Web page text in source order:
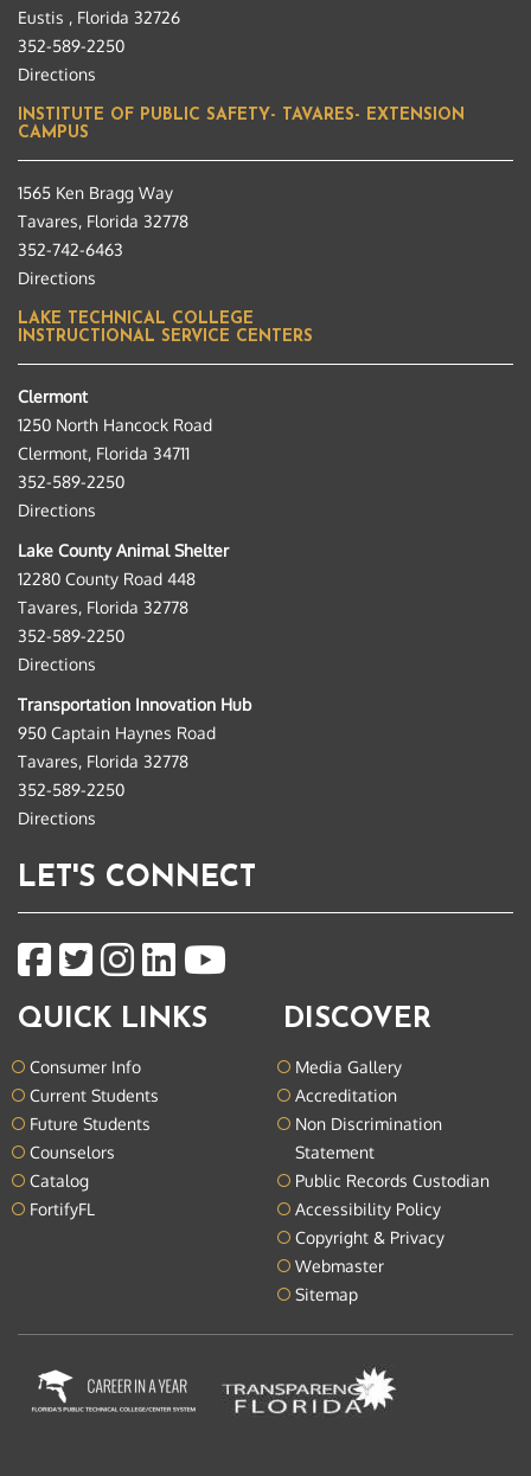
Eustis , Florida 32726
352-589-2250
Directions
INSTITUTE OF PUBLIC SAFETY- TAVARES- EXTENSION
CAMPUS
1565 Ken Bragg Way
Tavares, Florida 32778
352-742-6463
Directions
LAKE TECHNICAL COLLEGE
INSTRUCTIONAL SERVICE CENTERS
Clermont
1250 North Hancock Road
Clermont, Florida 34711
352-589-2250
Directions
Lake County Animal Shelter
12280 County Road 448
Tavares, Florida 32778
352-589-2250
Directions
Transportation Innovation Hub
950 Captain Haynes Road
Tavares, Florida 32778
352-589-2250
Directions
LET'S CONNECT
QUICK LINKS
Consumer Info
Current Students
Future Students
Counselors
Catalog
FortifyFL
DISCOVER
Media Gallery
Accreditation
Non Discrimination
Statement
Public Records Custodian
Accessibility Policy
Copyright & Privacy
Webmaster
Sitemap